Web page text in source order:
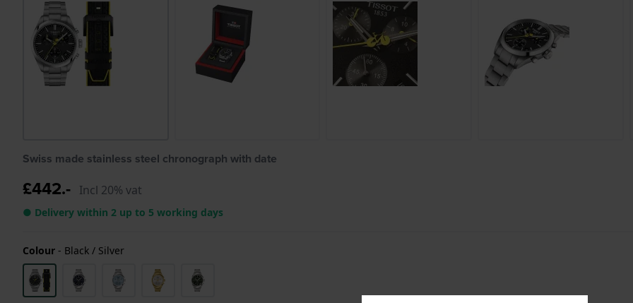
Swiss made stainless steel chronograph with date
£442.- Incl 20% vat
● Delivery within 2 up to 5 working days
Colour - Black / Silver